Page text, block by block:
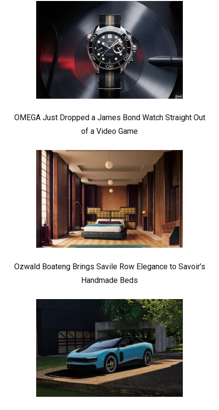
OMEGA Just Dropped a James Bond Watch Straight Out
of a Video Game
Ozwald Boateng Brings Savile Row Elegance to Savoir’s
Handmade Beds